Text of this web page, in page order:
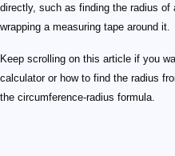
directly, such as finding the radius
wrapping a measuring tape around it.
Keep scrolling on this article if you
calculator or how to find the radius
the circumference-radius formula.